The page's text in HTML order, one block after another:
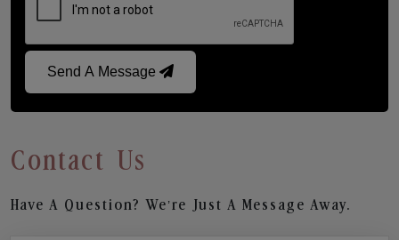
Send A Message
Contact Us
Have A Question? We’re Just A Message Away.